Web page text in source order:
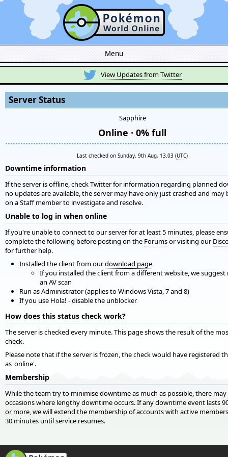
Menu
View Updates from Twitter
Server Status
Sapphire
Online · 0% full
Last checked on Sunday, 9th Aug, 13.03 (UTC)
Downtime information
If the server is offline, checkTwitterfor information regarding planned
no updates are available, the server may have only just crashed and may
on a Staff member to investigate and resolve.
Unable to log in when online
If you're unable to connect to our server for at least 5 minutes, please
complete the following before posting on the Forumsor visiting our
for further help.
Installed the client from ourdownload page
If you installed the client from a different website, we
an AV scan
Run as Administrator (applies to Windows Vista, 7 and 8)
If you use Hola! - disable the unblocker
How does this status check work?
The server is checked every minute. This page shows the result of the
check.
Please note that if the server is frozen, the check would have registered
as 'online'.
Membership
While the team try to minimise downtime as much as possible, there may
occasions where lengthy downtime occurs. If any downtime event lasts
or more, we will extend the membership of accounts with active
30 minutes until service resumes.